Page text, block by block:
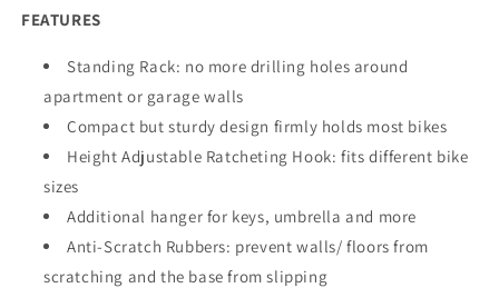
FEATURES
Standing Rack: no more drilling holes around
apartment or garage walls
Compact but sturdy design firmly holds most bikes
Height Adjustable Ratcheting Hook: fits different bike
sizes
Additional hanger for keys, umbrella and more
Anti-Scratch Rubbers: prevent walls/ floors from
scratching and the base from slipping